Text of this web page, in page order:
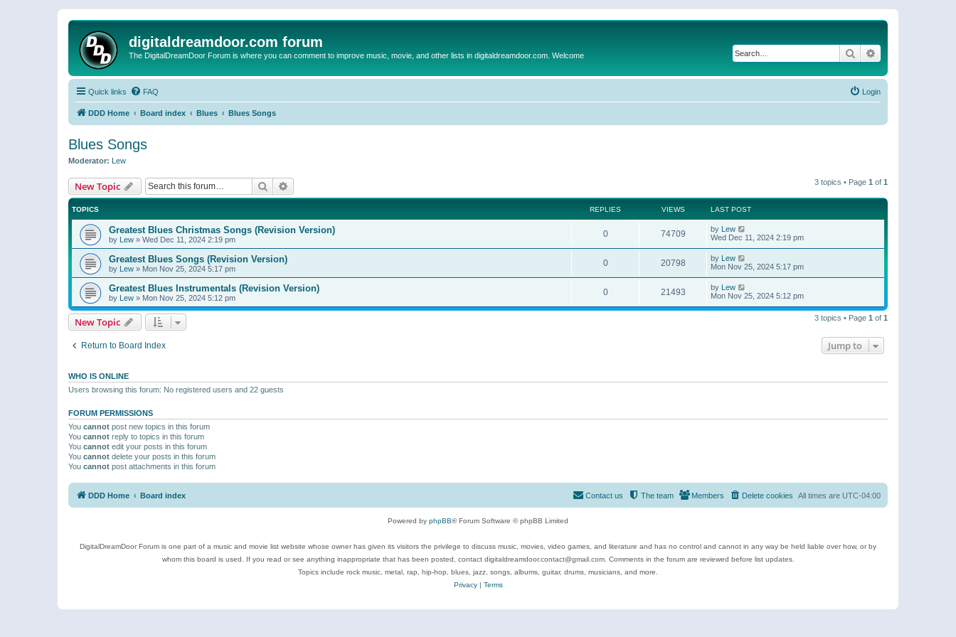
digitaldreamdoor.com forum
The DigitalDreamDoor Forum is where you can comment to improve music, movie, and other lists in digitaldreamdoor.com. Welcome Search
Quick links FAQ Login
DDD Home Board index Blues Blues Songs
Blues Songs
Moderator: Lew
New Topic Search 3 topics • Page 1 of 1
TOPICS REPLIES VIEWS LAST POST
Greatest Blues Christmas Songs (Revision Version)
by Lew » Wed Dec 11, 2024 2:19 pm
0 74709 by Lew
Wed Dec 11, 2024 2:19 pm
Greatest Blues Songs (Revision Version)
by Lew » Mon Nov 25, 2024 5:17 pm
0 20798 by Lew
Mon Nov 25, 2024 5:17 pm
Greatest Blues Instrumentals (Revision Version)
by Lew » Mon Nov 25, 2024 5:12 pm
0 21493 by Lew
Mon Nov 25, 2024 5:12 pm
New Topic 3 topics • Page 1 of 1
Return to Board Index Jump to
WHO IS ONLINE
Users browsing this forum: No registered users and 22 guests
FORUM PERMISSIONS
You cannot post new topics in this forum
You cannot reply to topics in this forum
You cannot edit your posts in this forum
You cannot delete your posts in this forum
You cannot post attachments in this forum
DDD Home Board index All times are UTC-04:00
Delete cookies
Members
The team
Contact us
Powered by phpBB® Forum Software © phpBB Limited
DigitalDreamDoor Forum is one part of a music and movie list website whose owner has given its visitors the privilege to discuss music, movies, video games, and literature and has no control and cannot in any way be held liable over how, or by
whom this board is used. If you read or see anything inappropriate that has been posted, contact digitaldreamdoor.contact@gmail.com. Comments in the forum are reviewed before list updates.
Topics include rock music, metal, rap, hip-hop, blues, jazz, songs, albums, guitar, drums, musicians, and more.
Privacy| Terms